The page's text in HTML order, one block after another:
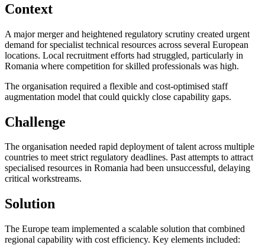
Context
A major merger and heightened regulatory scrutiny created urgent
demand for specialist technical resources across several European
locations. Local recruitment efforts had struggled, particularly in
Romania where competition for skilled professionals was high.
The organisation required a flexible and cost-optimised staff
augmentation model that could quickly close capability gaps.
Challenge
The organisation needed rapid deployment of talent across multiple
countries to meet strict regulatory deadlines. Past attempts to attract
specialised resources in Romania had been unsuccessful, delaying
critical workstreams.
Solution
The Europe team implemented a scalable solution that combined
regional capability with cost efficiency. Key elements included: